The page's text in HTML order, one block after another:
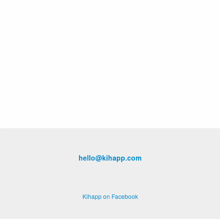
hello@kihapp.com
Kihapp on Facebook